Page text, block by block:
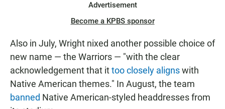
Advertisement
Become a KPBS sponsor
Also in July, Wright nixed another possible choice of
new name — the Warriors — "with the clear
acknowledgement that ittoo closely alignswith
Native American themes." In August, the team
banned Native American-styled headdresses from